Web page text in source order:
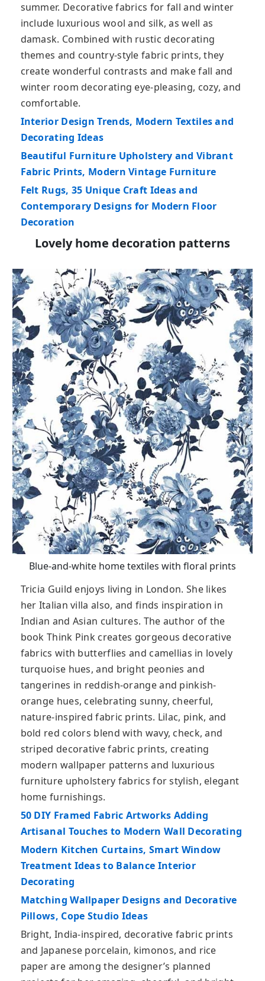
summer. Decorative fabrics for fall and winter
include luxurious wool and silk, as well as
damask. Combined with rustic decorating
themes and country-style fabric prints, they
create wonderful contrasts and make fall and
winter room decorating eye-pleasing, cozy, and
comfortable.
Interior Design Trends, Modern Textiles and
Decorating Ideas
Beautiful Furniture Upholstery and Vibrant
Fabric Prints, Modern Vintage Furniture
Felt Rugs, 35 Unique Craft Ideas and
Contemporary Designs for Modern Floor
Decoration
Lovely home decoration patterns
Blue-and-white home textiles with floral prints
Tricia Guild enjoys living in London. She likes
her Italian villa also, and finds inspiration in
Indian and Asian cultures. The author of the
book Think Pink creates gorgeous decorative
fabrics with butterflies and camellias in lovely
turquoise hues, and bright peonies and
tangerines in reddish-orange and pinkish-
orange hues, celebrating sunny, cheerful,
nature-inspired fabric prints. Lilac, pink, and
bold red colors blend with wavy, check, and
striped decorative fabric prints, creating
modern wallpaper patterns and luxurious
furniture upholstery fabrics for stylish, elegant
home furnishings.
50 DIY Framed Fabric Artworks Adding
Artisanal Touches to Modern Wall Decorating
Modern Kitchen Curtains, Smart Window
Treatment Ideas to Balance Interior
Decorating
Matching Wallpaper Designs and Decorative
Pillows, Cope Studio Ideas
Bright, India-inspired, decorative fabric prints
and Japanese porcelain, kimonos, and rice
paper are among the designer’s planned